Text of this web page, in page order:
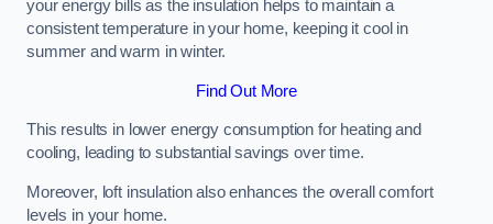
your energy bills as the insulation helps to maintain a
consistent temperature in your home, keeping it cool in
summer and warm in winter.
Find Out More
This results in lower energy consumption for heating and
cooling, leading to substantial savings over time.
Moreover, loft insulation also enhances the overall comfort
levels in your home.